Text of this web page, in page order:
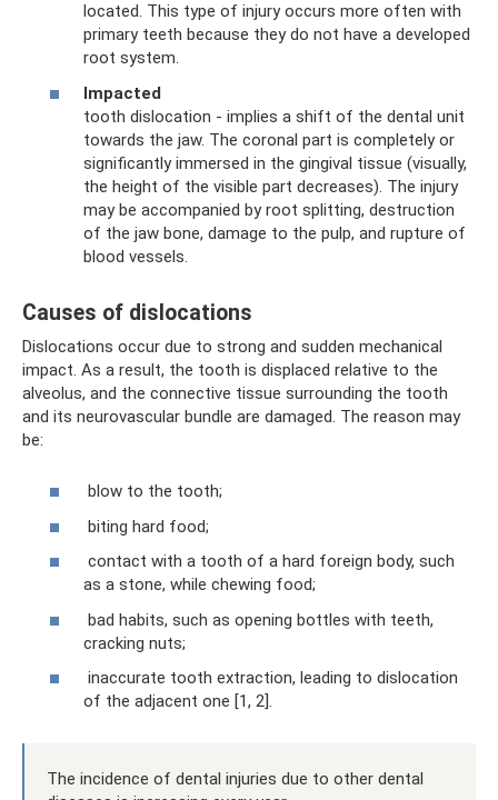
located. This type of injury occurs more often with
primary teeth because they do not have a developed
root system.
Impacted
tooth dislocation - implies a shift of the dental unit
towards the jaw. The coronal part is completely or
significantly immersed in the gingival tissue (visually,
the height of the visible part decreases). The injury
may be accompanied by root splitting, destruction
of the jaw bone, damage to the pulp, and rupture of
blood vessels.
Causes of dislocations
Dislocations occur due to strong and sudden mechanical
impact. As a result, the tooth is displaced relative to the
alveolus, and the connective tissue surrounding the tooth
and its neurovascular bundle are damaged. The reason may
be:
blow to the tooth;
biting hard food;
contact with a tooth of a hard foreign body, such
as a stone, while chewing food;
bad habits, such as opening bottles with teeth,
cracking nuts;
inaccurate tooth extraction, leading to dislocation
of the adjacent one [1, 2].
The incidence of dental injuries due to other dental